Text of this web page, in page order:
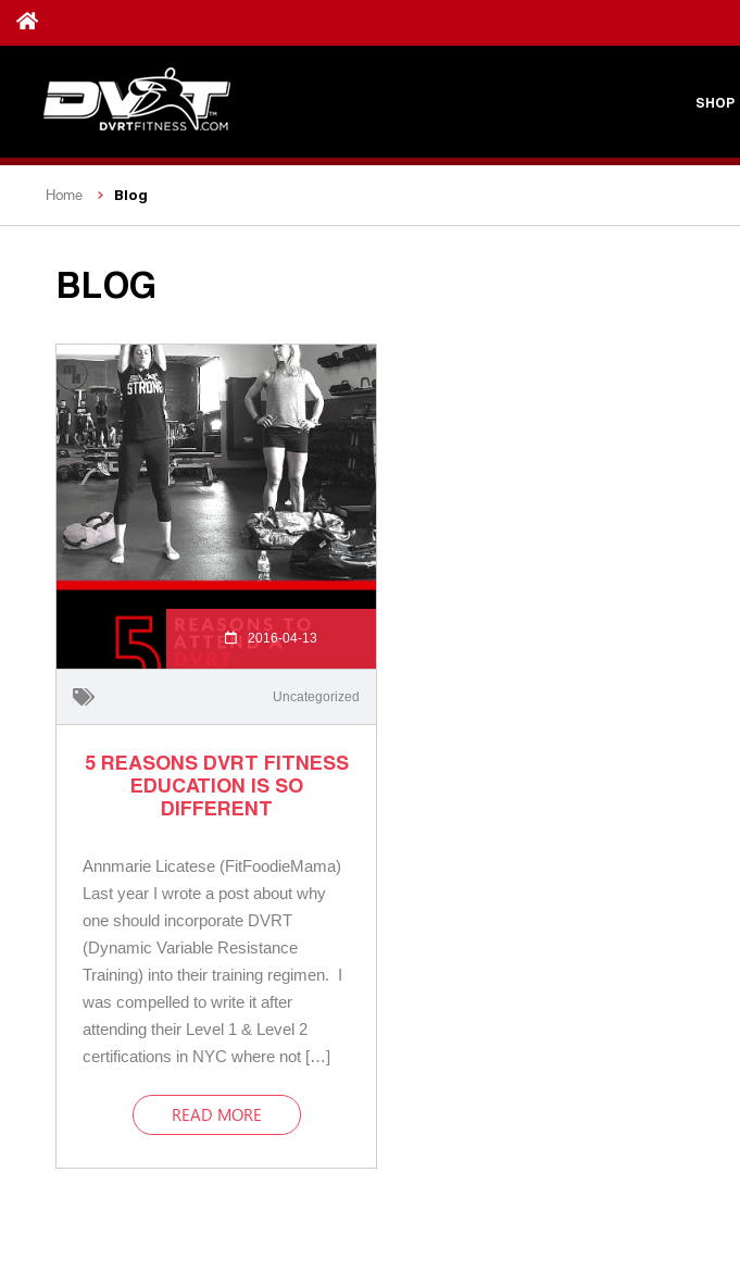
SHOP
Home Blog
BLOG
2016-04-13
Uncategorized
5 REASONS DVRT FITNESS
EDUCATION IS SO
DIFFERENT
Annmarie Licatese (FitFoodieMama)
Last year I wrote a post about why
one should incorporate DVRT
(Dynamic Variable Resistance
Training) into their training regimen. I
was compelled to write it after
attending their Level 1 & Level 2
certifications in NYC where not […]
READ MORE